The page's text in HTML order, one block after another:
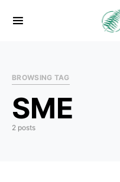
BROWSING TAG
SME
2 posts